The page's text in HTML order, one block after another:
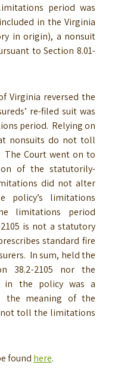
period was
in the Virginia
in origin), a nonsuit
to Section 8.01-
Virginia reversed the
re-filed suit was
period. Relying on
nonsuits do not toll
Court went on to
of the statutorily-
did not alter
policy’s limitations
limitations period
is not a statutory
standard fire
In sum, held the
38.2-2105 nor the
in the policy was a
the meaning of the
not toll the limitations
found here.